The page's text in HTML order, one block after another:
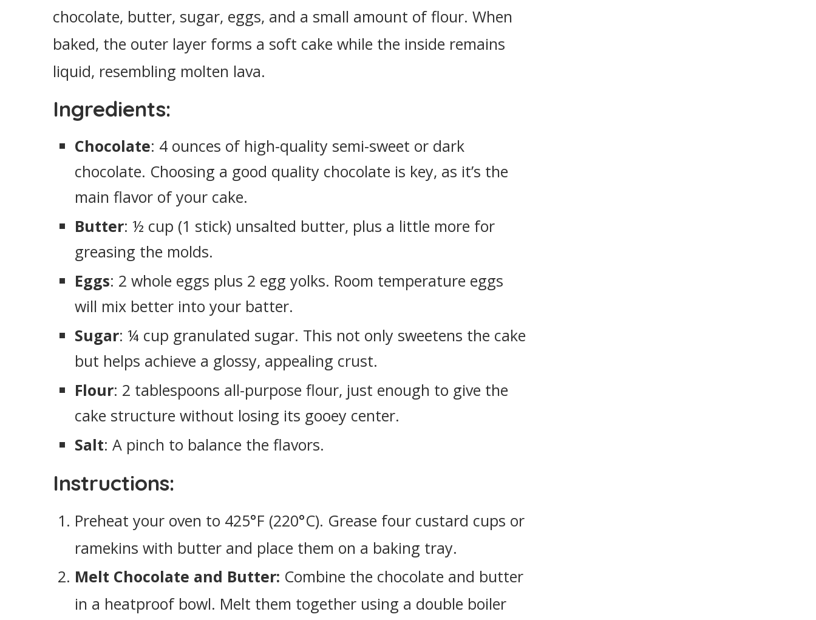
chocolate, butter, sugar, eggs, and a small amount of flour. When
baked, the outer layer forms a soft cake while the inside remains
liquid, resembling molten lava.
Ingredients:
Chocolate: 4 ounces of high-quality semi-sweet or dark
chocolate. Choosing a good quality chocolate is key, as it’s the
main flavor of your cake.
Butter: ½ cup (1 stick) unsalted butter, plus a little more for
greasing the molds.
Eggs: 2 whole eggs plus 2 egg yolks. Room temperature eggs
will mix better into your batter.
Sugar: ¼ cup granulated sugar. This not only sweetens the cake
but helps achieve a glossy, appealing crust.
Flour: 2 tablespoons all-purpose flour, just enough to give the
cake structure without losing its gooey center.
Salt: A pinch to balance the flavors.
Instructions:
Preheat your oven to 425°F (220°C). Grease four custard cups or
ramekins with butter and place them on a baking tray.
Melt Chocolate and Butter: Combine the chocolate and butter
in a heatproof bowl. Melt them together using a double boiler